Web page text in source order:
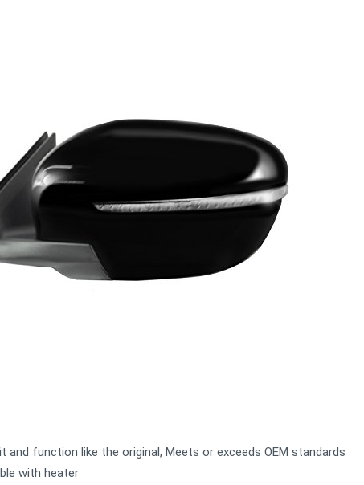
and function like the original, Meets or exceeds OEM standards
with heater